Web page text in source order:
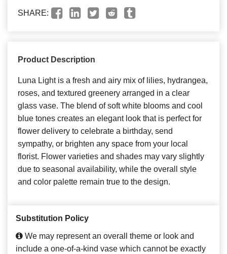
SHARE:
Product Description
Luna Light is a fresh and airy mix of lilies, hydrangea,
roses, and textured greenery arranged in a clear
glass vase. The blend of soft white blooms and cool
blue tones creates an elegant look that is perfect for
flower delivery to celebrate a birthday, send
sympathy, or brighten any space from your local
florist. Flower varieties and shades may vary slightly
due to seasonal availability, while the overall style
and color palette remain true to the design.
Substitution Policy
We may represent an overall theme or look and
include a one-of-a-kind vase which cannot be exactly